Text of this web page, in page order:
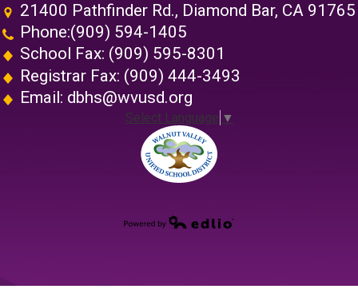
21400 Pathfinder Rd., Diamond Bar, CA 91765
Phone:(909) 594-1405
School Fax: (909) 595-8301
Registrar Fax: (909) 444-3493
Email: dbhs@wvusd.org
Select Language ▼